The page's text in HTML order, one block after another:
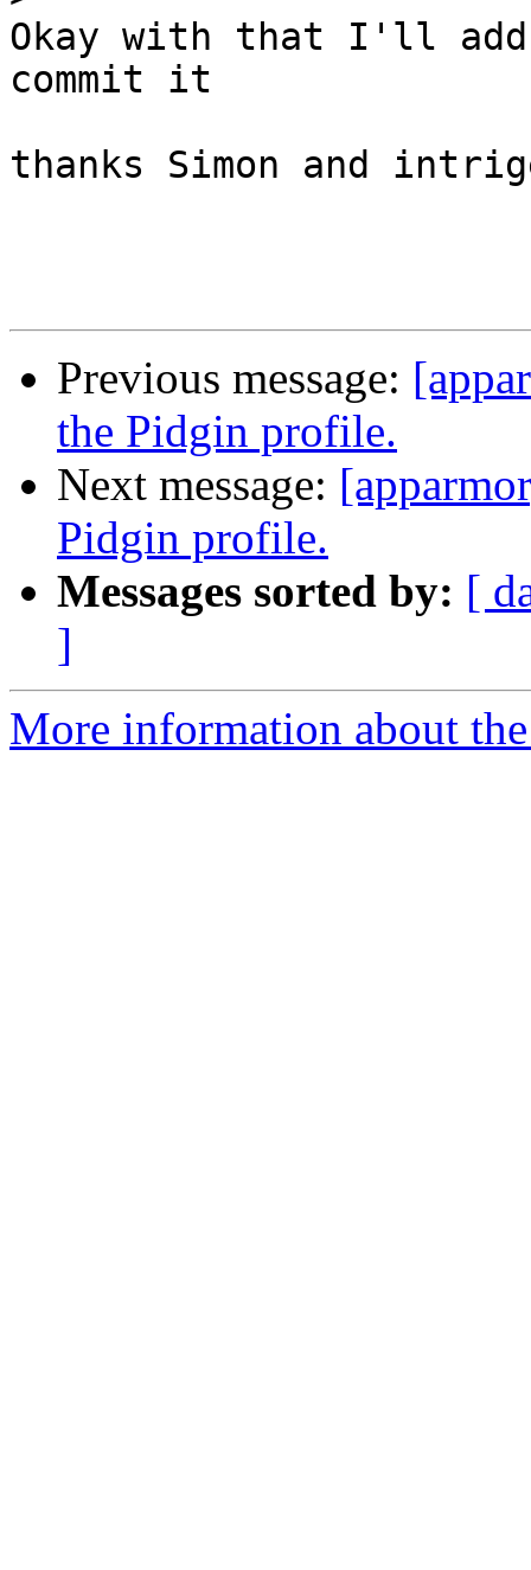
Okay with that I'll
commit it
thanks Simon and
Previous message:
the Pidgin profile.
Next message:
Pidgin profile.
Messages sorted by: [
]
More information about